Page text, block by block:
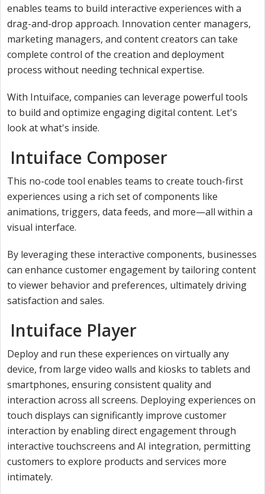
enables teams to build interactive experiences with a
drag-and-drop approach. Innovation center managers,
marketing managers, and content creators can take
complete control of the creation and deployment
process without needing technical expertise.
With Intuiface, companies can leverage powerful tools
to build and optimize engaging digital content. Let's
look at what's inside.
Intuiface Composer
This no-code tool enables teams to create touch-first
experiences using a rich set of components like
animations, triggers, data feeds, and more—all within a
visual interface.
By leveraging these interactive components, businesses
can enhance customer engagement by tailoring content
to viewer behavior and preferences, ultimately driving
satisfaction and sales.
Intuiface Player
Deploy and run these experiences on virtually any
device, from large video walls and kiosks to tablets and
smartphones, ensuring consistent quality and
interaction across all screens. Deploying experiences on
touch displays can significantly improve customer
interaction by enabling direct engagement through
interactive touchscreens and AI integration, permitting
customers to explore products and services more
intimately.